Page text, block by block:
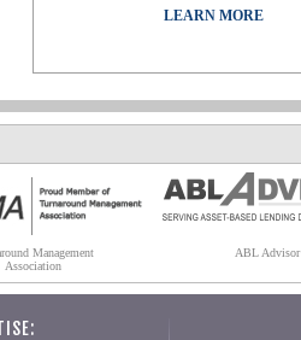
LEARN MORE
Management
Association
ABL Advisor